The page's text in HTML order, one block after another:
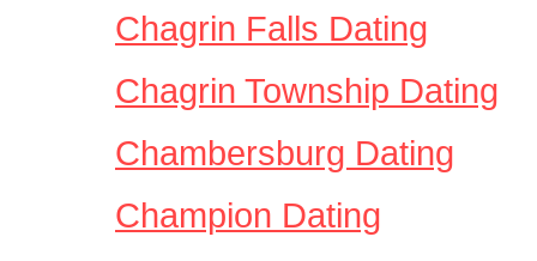
Chagrin Falls Dating
Chagrin Township Dating
Chambersburg Dating
Champion Dating